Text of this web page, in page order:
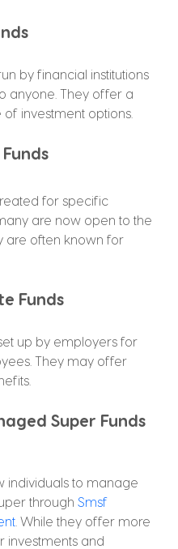
by financial institutions
anyone. They offer a
investment options.
for specific
are now open to the
are often known for
Funds
up by employers for
They may offer
Super Funds
individuals to manage
through Smsf
. While they offer more
investments and